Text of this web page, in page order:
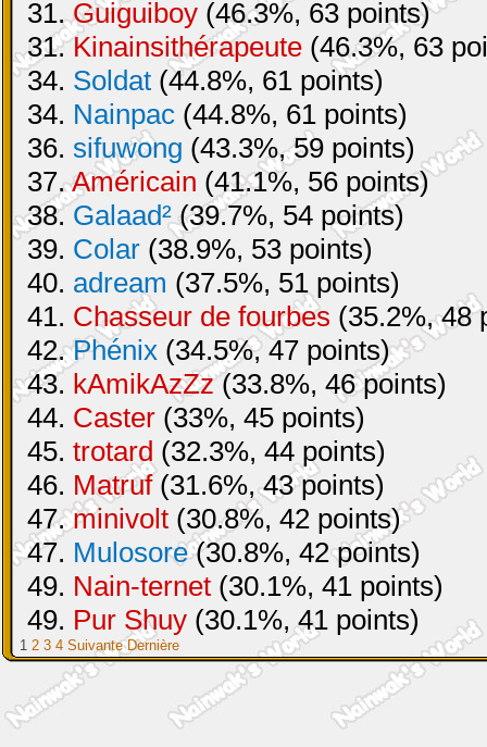
31.Guiguiboy (46.3%, 63 points)
31.Kinainsithérapeute (46.3%, 63
34. Soldat (44.8%, 61 points)
34. Nainpac (44.8%, 61 points)
36. sifuwong (43.3%, 59 points)
37.Américain (41.1%, 56 points)
38.Galaad²(39.7%, 54 points)
39. Colar (38.9%, 53 points)
40. adream (37.5%, 51 points)
41. Chasseur de fourbes (35.2%, 48
42.Phénix (34.5%, 47 points)
43. kAmikAzZz(33.8%, 46 points)
44. Caster (33%, 45 points)
45. trotard (32.3%, 44 points)
46. Matruf(31.6%, 43 points)
47.minivolt (30.8%, 42 points)
47. Mulosore(30.8%, 42 points)
49. Nain-ternet (30.1%, 41 points)
49. Pur Shuy (30.1%, 41 points)
1 2 3 4 Suivante Dernière